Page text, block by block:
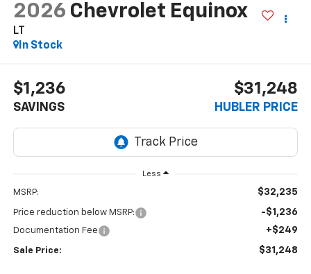
2026 Chevrolet Equinox
LT
In Stock
$1,236
SAVINGS
$31,248
HUBLER PRICE
Less
MSRP: $32,235
Price reduction below MSRP: -$1,236
Documentation Fee +$249
Sale Price: $31,248